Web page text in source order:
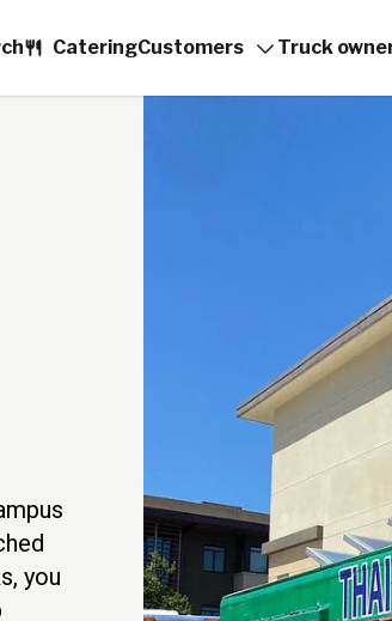
CateringCustomers Truck
you